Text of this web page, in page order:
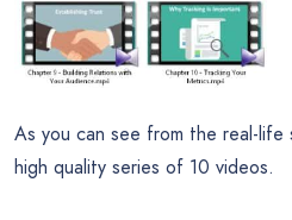
As you can see from the real-life
high quality series of 10 videos.